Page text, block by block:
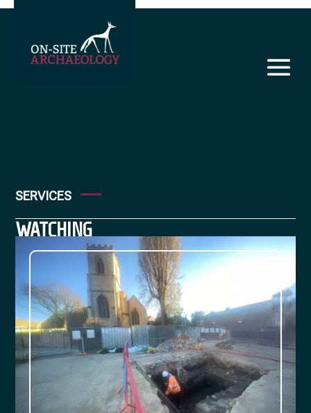
SERVICES
WATCHING
BRIEF